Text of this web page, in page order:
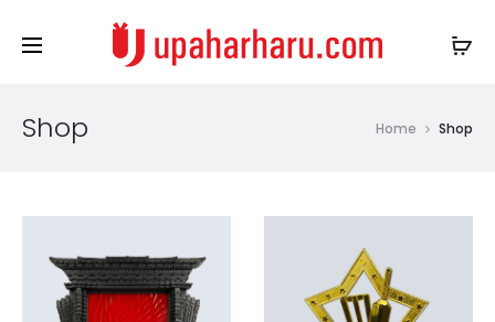
Shop Home Shop